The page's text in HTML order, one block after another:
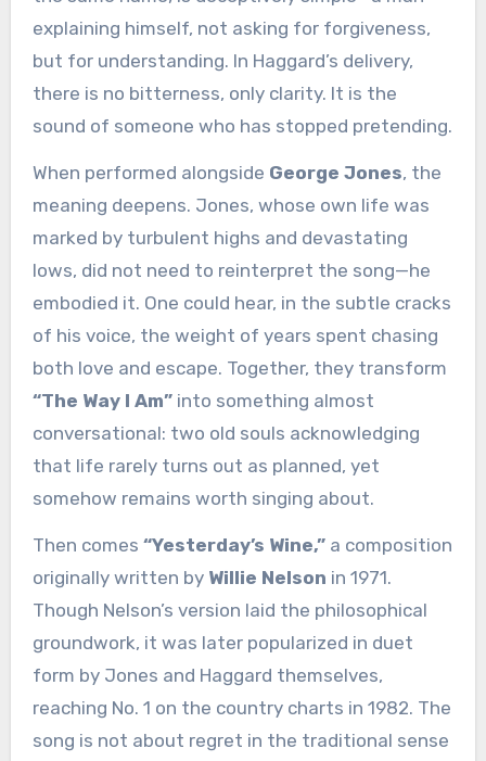
explaining himself, not asking for forgiveness,
but for understanding. In Haggard’s delivery,
there is no bitterness, only clarity. It is the
sound of someone who has stopped pretending.
When performed alongside George Jones, the
meaning deepens. Jones, whose own life was
marked by turbulent highs and devastating
lows, did not need to reinterpret the song—he
embodied it. One could hear, in the subtle cracks
of his voice, the weight of years spent chasing
both love and escape. Together, they transform
“The Way I Am”into something almost
conversational: two old souls acknowledging
that life rarely turns out as planned, yet
somehow remains worth singing about.
Then comes “Yesterday’s Wine,”a composition
originally written by Willie Nelson in 1971.
Though Nelson’s version laid the philosophical
groundwork, it was later popularized in duet
form by Jones and Haggard themselves,
reaching No. 1 on the country charts in 1982. The
song is not about regret in the traditional sense